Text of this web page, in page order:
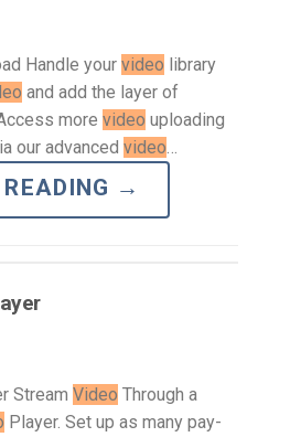
Handle your video library
and add the layer of
more video uploading
our advanced video
→
Stream Video Through a
Player. Set up as many pay-